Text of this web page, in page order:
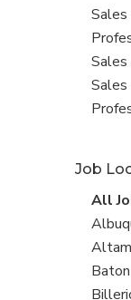
under
jobs
filed
under
View
jobs
filed
under
Sales
View
jobs
filed
View
jobs
Sales
Job
View
all
jobs
All
View
jobs
filed
under
View
jobs
filed
View
jobs
View